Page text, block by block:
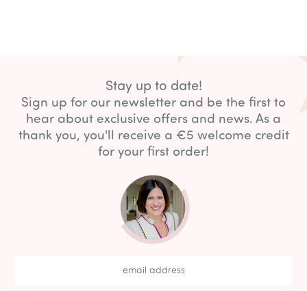
Stay up to date!
Sign up for our newsletter and be the first to
hear about exclusive offers and news. As a
thank you, you'll receive a €5 welcome credit
for your first order!